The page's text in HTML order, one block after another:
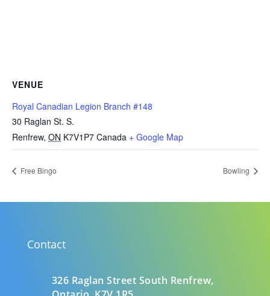
VENUE
Royal Canadian Legion Branch #148
30 Raglan St. S.
Renfrew, ON K7V1P7 Canada + Google Map
Free Bingo Bowling
Contact
326 Raglan Street South Renfrew,